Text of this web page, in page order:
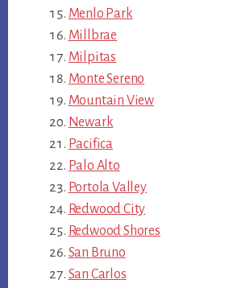
Menlo Park
Millbrae
Milpitas
Monte Sereno
Mountain View
Newark
Pacifica
Palo Alto
Portola Valley
Redwood City
Redwood Shores
San Bruno
San Carlos